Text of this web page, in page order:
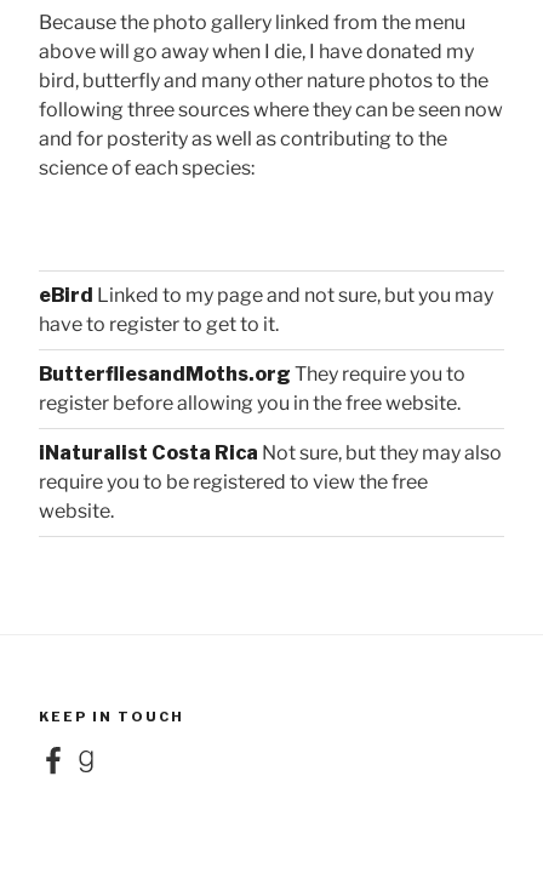
Because the photo gallery linked from the menu
above will go away when I die, I have donated my
bird, butterfly and many other nature photos to the
following three sources where they can be seen now
and for posterity as well as contributing to the
science of each species:
eBird Linked to my page and not sure, but you may
have to register to get to it.
ButterfliesandMoths.org They require you to
register before allowing you in the free website.
iNaturalist Costa Rica Not sure, but they may also
require you to be registered to view the free
website.
KEEP IN TOUCH
FacebookGoodreads